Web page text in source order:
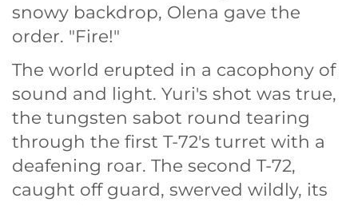
snowy backdrop, Olena gave the
order. "Fire!"
The world erupted in a cacophony of
sound and light. Yuri's shot was true,
the tungsten sabot round tearing
through the first T-72's turret with a
deafening roar. The second T-72,
caught off guard, swerved wildly, its